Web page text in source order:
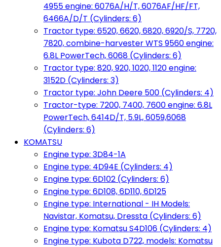
4955 engine: 6076A/H/T, 6076AF/HF/FT,
6466A/D/T (Cylinders: 6)
Tractor type: 6520, 6620, 6820, 6920/S, 7720,
7820, combine-harvester WTS 9560 engine:
6.8L PowerTech, 6068 (Cylinders: 6)
Tractor type: 820, 920, 1020, 1120 engine:
3152D (Cylinders: 3)
Tractor type: John Deere 500 (Cylinders: 4)
Tractor-type: 7200, 7400, 7600 engine: 6.8L
PowerTech, 6414D/T, 5.9L, 6059,6068
(Cylinders: 6)
KOMATSU
Engine type: 3D84-1A
Engine type: 4D94E (Cylinders: 4)
Engine type: 6D102 (Cylinders: 6)
Engine type: 6D108, 6D110, 6D125
Engine type: International - IH Models:
Navistar, Komatsu, Dressta (Cylinders: 6)
Engine type: Komatsu S4D106 (Cylinders: 4)
Engine type: Kubota D722, models: Komatsu